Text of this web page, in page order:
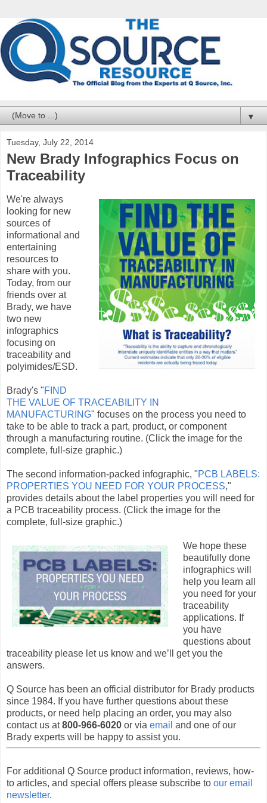
▼
Tuesday, July 22, 2014
New Brady Infographics Focus on
Traceability
We're always
looking for new
sources of
informational and
entertaining
resources to
share with you.
Today, from our
friends over at
Brady, we have
two new
infographics
focusing on
traceability and
polyimides/ESD.
Brady's "FIND
THE VALUE OF TRACEABILITY IN
MANUFACTURING" focuses on the process you need to
take to be able to track a part, product, or component
through a manufacturing routine. (Click the image for the
complete, full-size graphic.)
The second information-packed infographic, "PCB LABELS:
PROPERTIES YOU NEED FOR YOUR PROCESS,"
provides details about the label properties you will need for
a PCB traceability process. (Click the image for the
complete, full-size graphic.)
We hope these
beautifully done
infographics will
help you learn all
you need for your
traceability
applications. If
you have
questions about
traceability please let us know and we’ll get you the
answers.
Q Source has been an official distributor for Brady products
since 1984. If you have further questions about these
products, or need help placing an order, you may also
contact us at800-966-6020 or via email and one of our
Brady experts will be happy to assist you.
For additional Q Source product information, reviews, how-
to articles, and special offers please subscribe to our email
newsletter.